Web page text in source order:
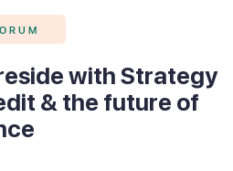
with Strategy
& the future of